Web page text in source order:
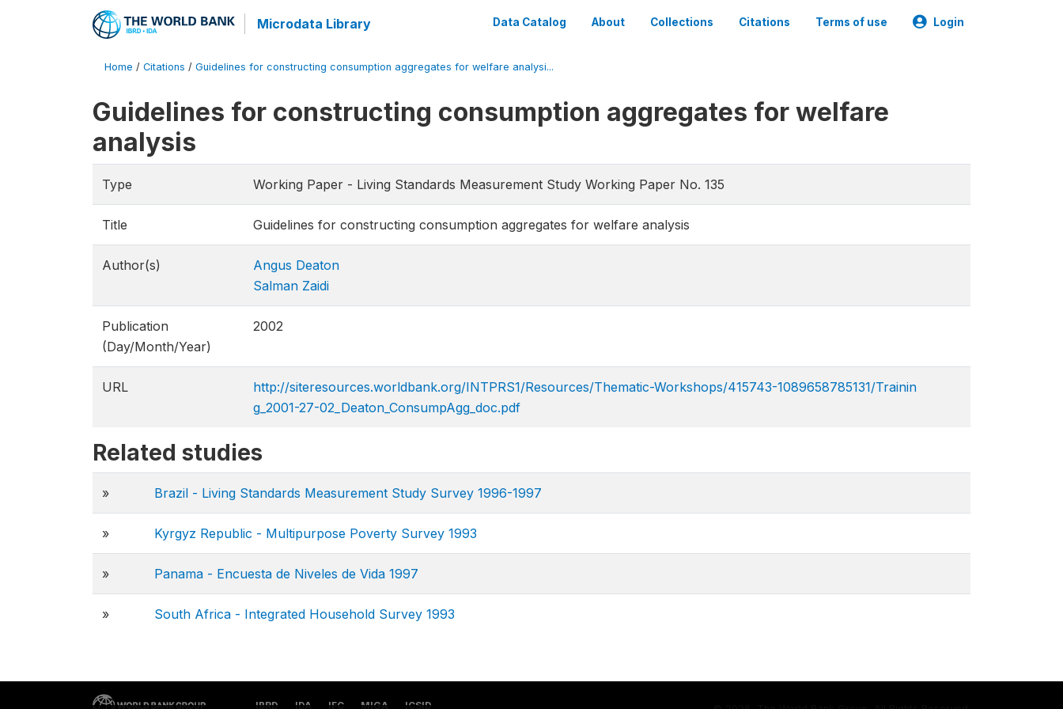
Microdata Library Data Catalog About Collections Citations Terms of use Login
Home / Citations / Guidelines for constructing consumption aggregates for welfare analysi...
Guidelines for constructing consumption aggregates for welfare
analysis
Type Working Paper - Living Standards Measurement Study Working Paper No. 135
Title Guidelines for constructing consumption aggregates for welfare analysis
Author(s)
Angus Deaton
Salman Zaidi
Publication
(Day/Month/Year)
2002
URL
http://siteresources.worldbank.org/INTPRS1/Resources/Thematic-Workshops/415743-1089658785131/Trainin​
g_2001-27-02_Deaton_ConsumpAgg_doc.pdf
Related studies
» Brazil - Living Standards Measurement Study Survey 1996-1997
» Kyrgyz Republic - Multipurpose Poverty Survey 1993
» Panama - Encuesta de Niveles de Vida 1997
» South Africa - Integrated Household Survey 1993
IBRD IDA IFC MIGA ICSID